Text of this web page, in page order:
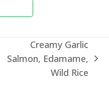
next
Creamy Garlic
Salmon, Edamame,
Wild Rice